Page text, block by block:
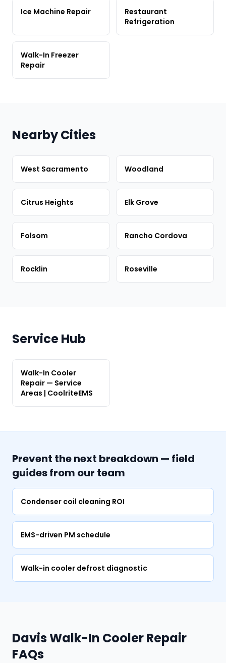
Ice Machine Repair
Restaurant
Refrigeration
Walk-In Freezer
Repair
Nearby Cities
West Sacramento Woodland
Citrus Heights Elk Grove
Folsom Rancho Cordova
Rocklin Roseville
Service Hub
Walk-In Cooler
Repair — Service
Areas | CoolriteEMS
Prevent the next breakdown — field
guides from our team
Condenser coil cleaning ROI
EMS-driven PM schedule
Walk-in cooler defrost diagnostic
Davis Walk-In Cooler Repair
FAQs